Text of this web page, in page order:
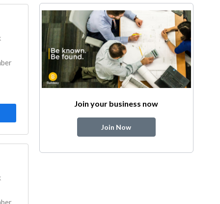
Join your business now
Join Now